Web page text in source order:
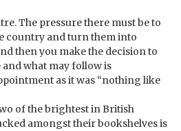
The pressure there must be to
country and turn them into
then you make the decision to
what may follow is
as it was “nothing like
of the brightest in British
amongst their bookshelves is